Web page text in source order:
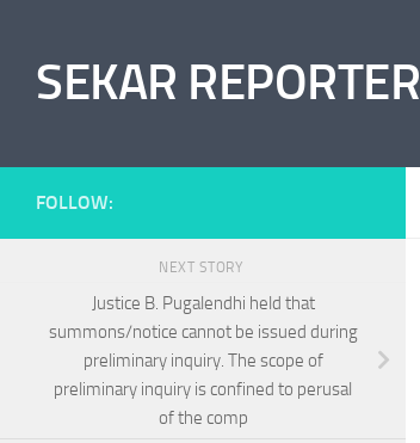
SEKAR REPORTER
FOLLOW:
NEXT STORY
Justice B. Pugalendhi held that
summons/notice cannot be issued during
preliminary inquiry. The scope of
preliminary inquiry is confined to perusal
of the comp